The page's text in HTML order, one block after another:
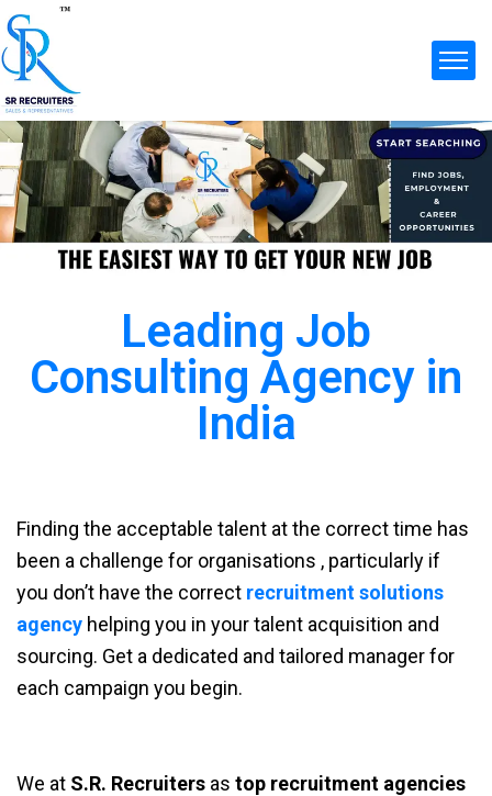
Leading Job
Consulting Agency in
India
Finding the acceptable talent at the correct time has
been a challenge for organisations , particularly if
you don’t have the correct recruitment solutions
agency helping you in your talent acquisition and
sourcing. Get a dedicated and tailored manager for
each campaign you begin.
We at S.R. Recruiters as top recruitment agencies